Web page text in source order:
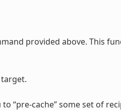
provided above. This
“pre-cache” some set of